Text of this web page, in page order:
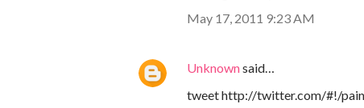
May 17, 2011 9:23 AM
Unknownsaid…
tweet http://twitter.com/#!/